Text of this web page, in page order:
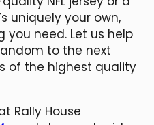
uniquely your own,
you need. Let us help
to the next
of the highest quality
Rally House